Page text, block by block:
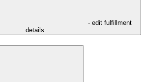
- edit fulfillment
details